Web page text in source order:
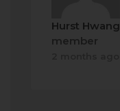
Hurst Hwang
member